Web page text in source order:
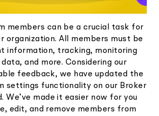
members can be a crucial task for
organization. All members must be
information, tracking, monitoring
and more. Considering our
feedback, we have updated the
settings functionality on our Broker
We’ve made it easier now for you
edit, and remove members from